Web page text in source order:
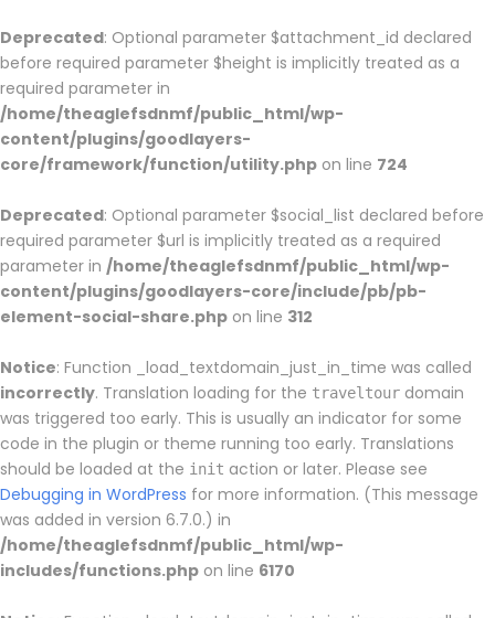
Deprecated: Optional parameter $attachment_id declared
before required parameter $height is implicitly treated as a
required parameter in
/home/theaglefsdnmf/public_html/wp-
content/plugins/goodlayers-
core/framework/function/utility.php on line 724
Deprecated: Optional parameter $social_list declared before
required parameter $url is implicitly treated as a required
parameter in /home/theaglefsdnmf/public_html/wp-
content/plugins/goodlayers-core/include/pb/pb-
element-social-share.php on line 312
Notice: Function _load_textdomain_just_in_time was called
incorrectly. Translation loading for the traveltour domain
was triggered too early. This is usually an indicator for some
code in the plugin or theme running too early. Translations
should be loaded at the init action or later. Please see
Debugging in WordPress for more information. (This message
was added in version 6.7.0.) in
/home/theaglefsdnmf/public_html/wp-
includes/functions.php on line 6170